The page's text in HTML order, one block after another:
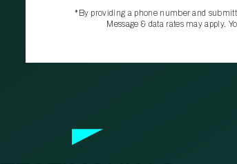
*By providing a phone number and
Message & data rates may apply.